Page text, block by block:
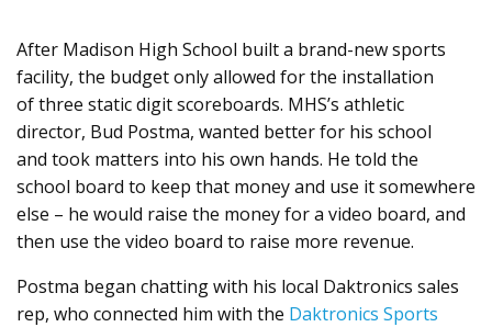
After Madison High School built a brand-new sports
facility, the budget only allowed for the installation
of three static digit scoreboards. MHS’s athletic
director, Bud Postma, wanted better for his school
and took matters into his own hands. He told the
school board to keep that money and use it somewhere
else – he would raise the money for a video board, and
then use the video board to raise more revenue.
Postma began chatting with his local Daktronics sales
rep, who connected him with the Daktronics Sports